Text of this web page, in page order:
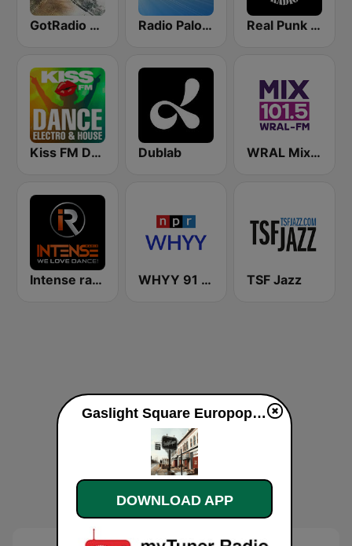
GotRadio - New Age Nuance Radio Paloma Real Punk Radio
Kiss FM Dance, Electro & House Dublab WRAL Mix 101.5
Intense radio WHYY 91 FM TSF Jazz
Gaslight Square Europop live
DOWNLOAD APP